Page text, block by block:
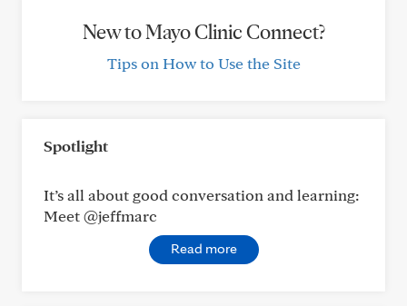
New to Mayo Clinic Connect?
Tips on How to Use the Site
Spotlight
It’s all about good conversation and learning:
Meet @jeffmarc
Read more